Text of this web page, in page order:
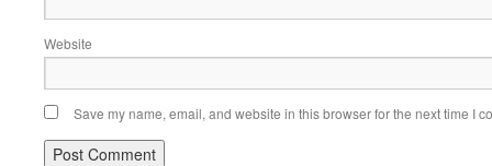
Website
Save my name, email, and website in this browser for the next time I